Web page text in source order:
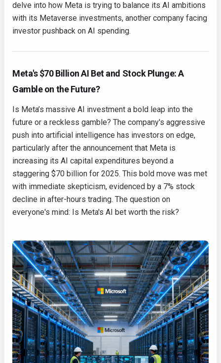
delve into how Meta is trying to balance its AI ambitions
with its Metaverse investments, another company facing
investor pushback on AI spending.
Meta's $70 Billion AI Bet and Stock Plunge: A
Gamble on the Future?
Is Meta’s massive AI investment a bold leap into the
future or a reckless gamble? The company's aggressive
push into artificial intelligence has investors on edge,
particularly after the announcement that Meta is
increasing its AI capital expenditures beyond a
staggering $70 billion for 2025. This bold move was met
with immediate skepticism, evidenced by a 7% stock
decline in after-hours trading. The question on
everyone's mind: Is Meta's AI bet worth the risk?